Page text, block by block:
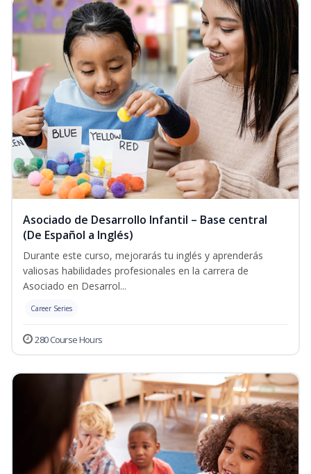
Asociado de Desarrollo Infantil – Base central
(De Español a Inglés)
Durante este curso, mejorarás tu inglés y aprenderás
valiosas habilidades profesionales en la carrera de
Asociado en Desarrol...
Career Series
280 Course Hours